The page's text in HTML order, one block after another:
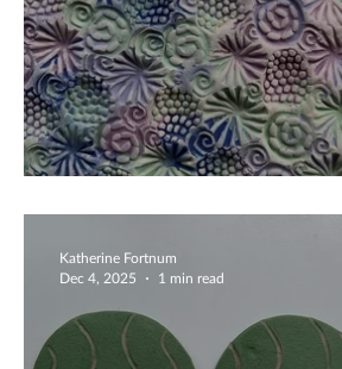
Beautiful And
Katherine Fortnum
Dec 4, 2025
1 min read